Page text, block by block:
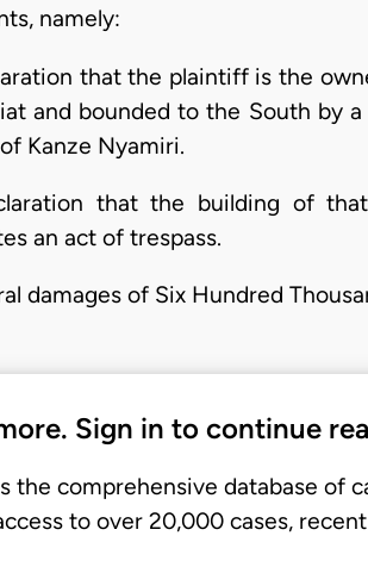
namely:
that the plaintiff is the
and bounded to the South by
Kanze Nyamiri.
that the building of
an act of trespass.
damages of Six Hundred
Sign in to continue
the comprehensive database of
to over 20,000 cases,